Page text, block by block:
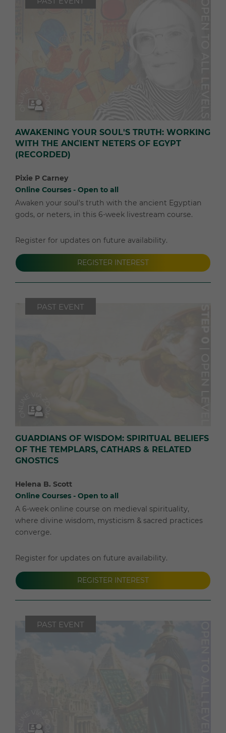
AWAKENING YOUR SOUL'S TRUTH: WORKING
WITH THE ANCIENT NETERS OF EGYPT
(RECORDED)
Pixie P Carney
Online Courses - Open to all
Awaken your soul's truth with the ancient Egyptian
gods, or neters, in this 6-week livestream course.
Register for updates on future availability.
REGISTER INTEREST
PAST EVENT
GUARDIANS OF WISDOM: SPIRITUAL BELIEFS
OF THE TEMPLARS, CATHARS & RELATED
GNOSTICS
Helena B. Scott
Online Courses - Open to all
A 6-week online course on medieval spirituality,
where divine wisdom, mysticism & sacred practices
converge.
Register for updates on future availability.
REGISTER INTEREST
PAST EVENT